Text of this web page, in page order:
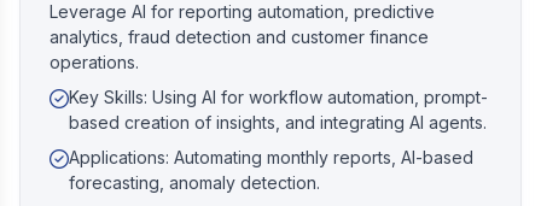
Leverage AI for reporting automation, predictive
analytics, fraud detection and customer finance
operations.
Key Skills: Using AI for workflow automation, prompt-
based creation of insights, and integrating AI agents.
Applications: Automating monthly reports, AI-based
forecasting, anomaly detection.